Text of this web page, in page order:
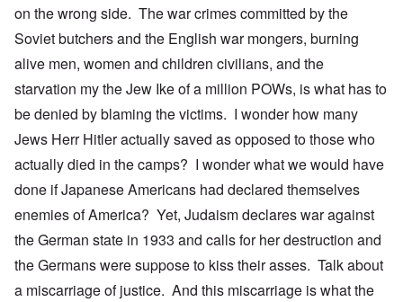
on the wrong side. The war crimes committed by the
Soviet butchers and the English war mongers, burning
alive men, women and children civilians, and the
starvation my the Jew Ike of a million POWs, is what has to
be denied by blaming the victims. I wonder how many
Jews Herr Hitler actually saved as opposed to those who
actually died in the camps? I wonder what we would have
done if Japanese Americans had declared themselves
enemies of America? Yet, Judaism declares war against
the German state in 1933 and calls for her destruction and
the Germans were suppose to kiss their asses. Talk about
a miscarriage of justice. And this miscarriage is what the